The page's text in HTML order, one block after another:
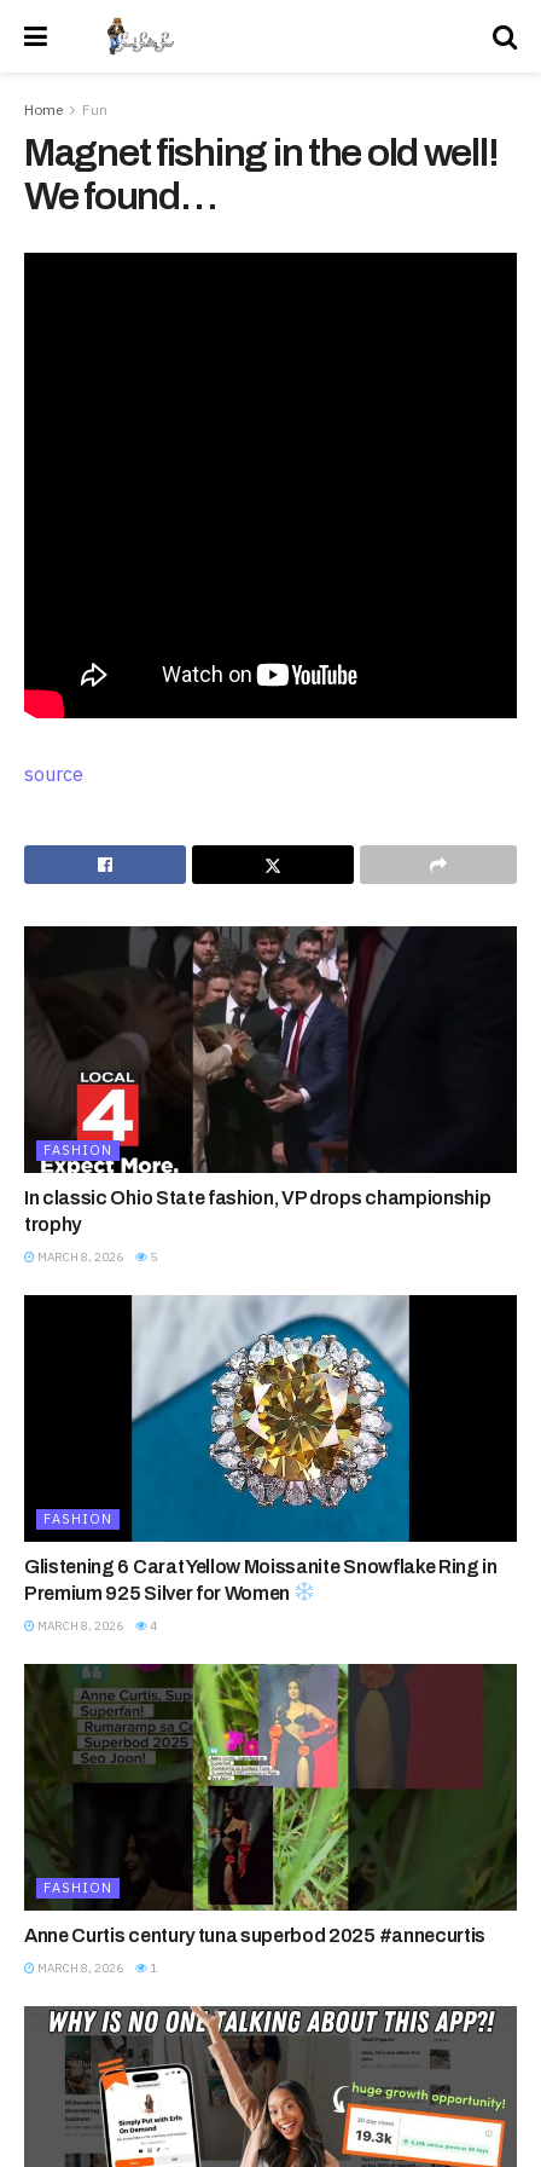
Home Fun
Magnet fishing in the old well!
We found…
source
FASHION
In classic Ohio State fashion, VP drops championship
trophy
MARCH 8, 2026 5
FASHION
Glistening 6 Carat Yellow Moissanite Snowflake Ring in
Premium 925 Silver for Women
MARCH 8, 2026 4
FASHION
Anne Curtis century tuna superbod 2025 #annecurtis
MARCH 8, 2026 1